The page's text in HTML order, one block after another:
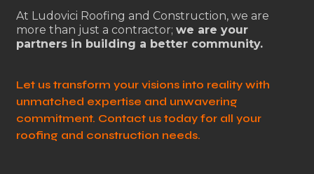
At Ludovici Roofing and Construction, we are
more than just a contractor; we are your
partners in building a better community.
Let us transform your visions into reality with
unmatched expertise and unwavering
commitment. Contact us today for all your
roofing and construction needs.